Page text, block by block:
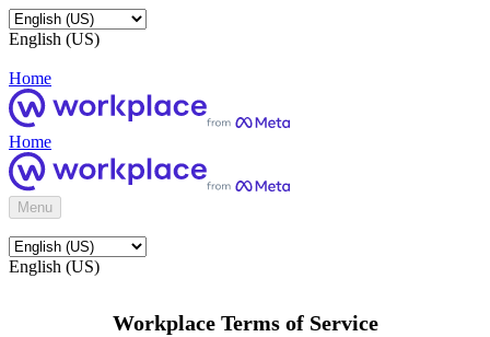
English (US)
Home
Home
Menu
English (US)
Workplace Terms of Service